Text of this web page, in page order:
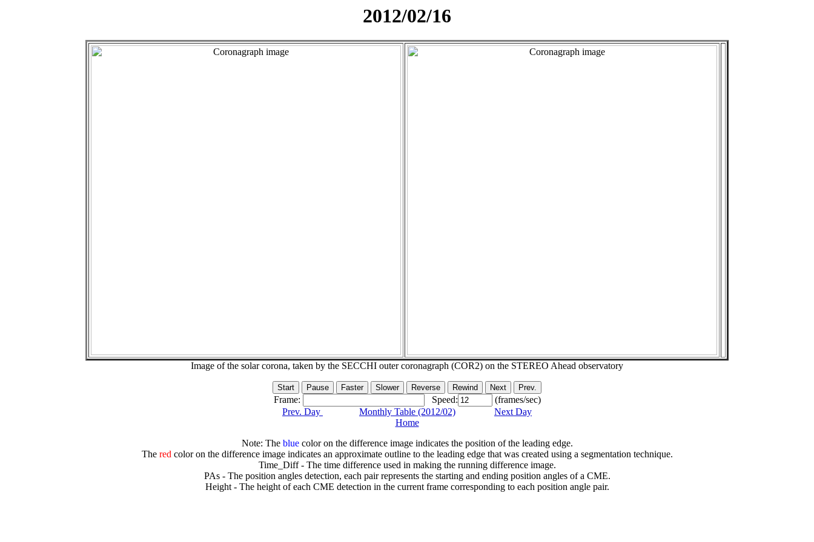
2012/02/16
Image of the solar corona, taken by the SECCHI outer coronagraph (COR2) on the STEREO Ahead observatory
Frame: Speed:
(frames/sec)
Prev. Day
Monthly Table (2012/02)
Next Day
Home
Note: The bluecolor on the difference image indicates the position of the leading edge.
The redcolor on the difference image indicates an approximate outline to the leading edge that was created using a segmentation technique.
Time_Diff - The time difference used in making the running difference image.
PAs - The position angles detection, each pair represents the starting and ending position angles of a CME.
Height - The height of each CME detection in the current frame corresponding to each position angle pair.